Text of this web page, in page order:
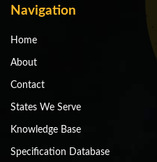
Navigation
Home
About
Contact
States We Serve
Knowledge Base
Specification Database